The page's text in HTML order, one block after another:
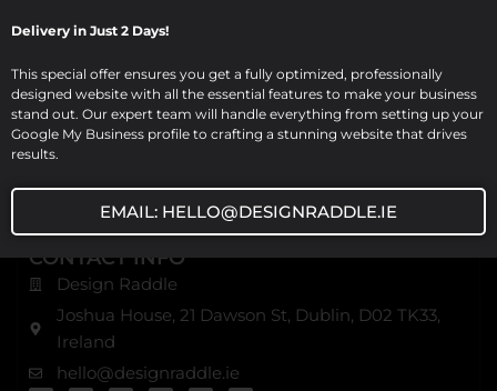
USEFUL URL
Home
About Us
Our Blog
Contact Us
CONTACT INFO
Design Raddle
Joshua House, 21 Dawson St, Dublin, D02 TK33,
Ireland
hello@designraddle.ie
Delivery in Just 2 Days!
This special offer ensures you get a fully optimized, professionally
designed website with all the essential features to make your business
stand out. Our expert team will handle everything from setting up your
Google My Business profile to crafting a stunning website that drives
results.
EMAIL: HELLO@DESIGNRADDLE.IE